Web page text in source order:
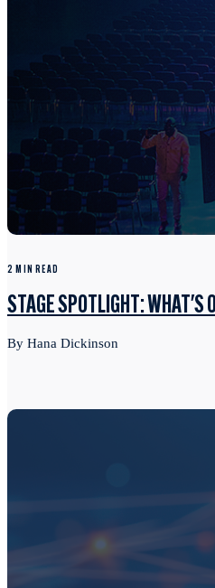
2 MIN READ
STAGE SPOTLIGHT: WHAT'S
By Hana Dickinson